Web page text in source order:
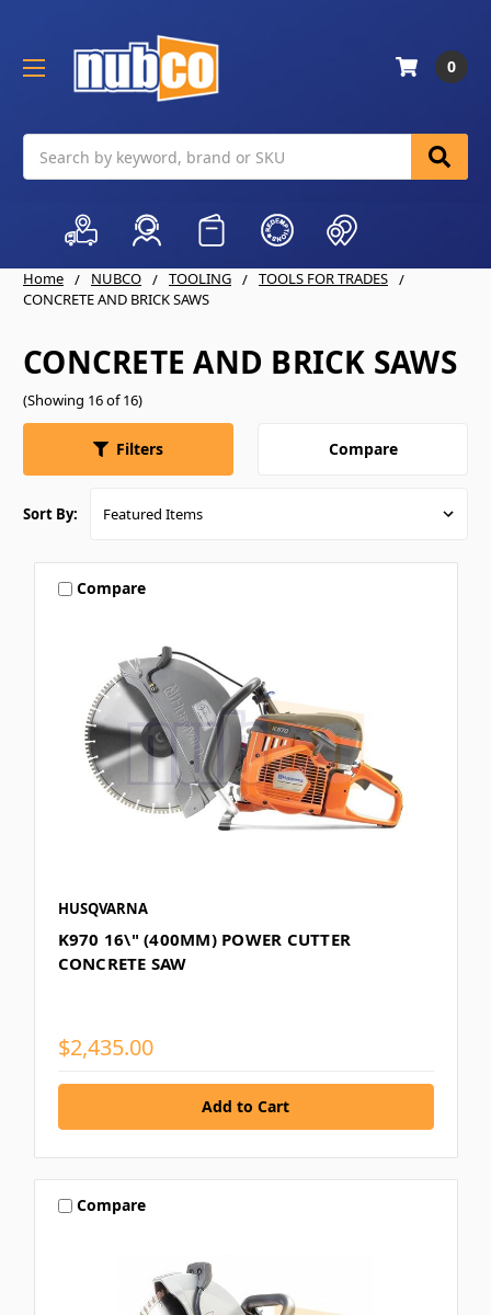
0
Home NUBCO TOOLING
TOOLS FOR TRADES
CONCRETE AND BRICK SAWS
CONCRETE AND BRICK SAWS
(Showing 16 of 16)
Filters Compare
Sort By:
Compare
HUSQVARNA
K970 16\" (400MM) POWER CUTTER
CONCRETE SAW
$2,435.00
Compare